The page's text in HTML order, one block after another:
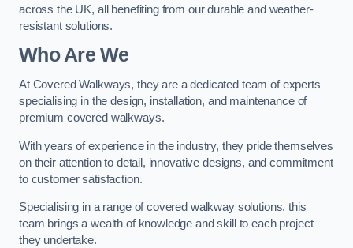
across the UK, all benefiting from our durable and weather-
resistant solutions.
Who Are We
At Covered Walkways, they are a dedicated team of experts
specialising in the design, installation, and maintenance of
premium covered walkways.
With years of experience in the industry, they pride themselves
on their attention to detail, innovative designs, and commitment
to customer satisfaction.
Specialising in a range of covered walkway solutions, this
team brings a wealth of knowledge and skill to each project
they undertake.